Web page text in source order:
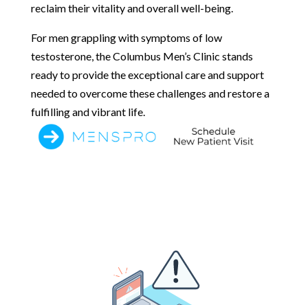
reclaim their vitality and overall well-being.
For men grappling with symptoms of low
testosterone, the Columbus Men’s Clinic stands
ready to provide the exceptional care and support
needed to overcome these challenges and restore a
fulfilling and vibrant life.